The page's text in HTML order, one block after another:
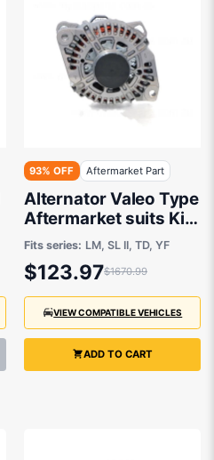
93% OFF Aftermarket Part
Alternator Valeo Type
Aftermarket suits Kia
Sportage and
Hyundai i45 2010-
2015
Fits series: LM, SL II, TD, YF
$123.97$1670.99
VIEW COMPATIBLE VEHICLES
ADD TO CART